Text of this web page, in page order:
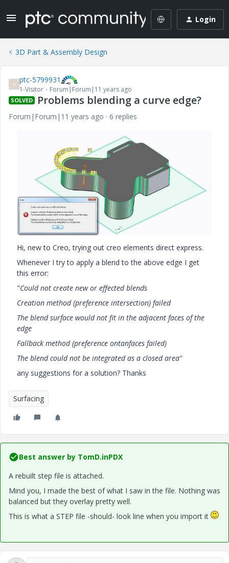
Login
3D Part & Assembly Design
P ptc-5799931
1-Visitor Forum|Forum|11 years ago
SOLVED Problems blending a curve edge?
Forum|Forum|11 years ago 6 replies
Hi, new to Creo, trying out creo elements direct express.
Whenever I try to apply a blend to the above edge I get
this error:
"Could not create new or effected blends
Creation method (preference intersection) failed
The blend surface would not fit in the adjacent faces of the
edge
Fallback method (preference ontanfaces failed)
The blend could not be integrated as a closed area"
any suggestions for a solution? Thanks
Surfacing
Best answer by TomD.inPDX
A rebuilt step file is attached.
Mind you, I made the best of what I saw in the file. Nothing was
balanced but they overlay pretty well.
This is what a STEP file -should- look line when you import it